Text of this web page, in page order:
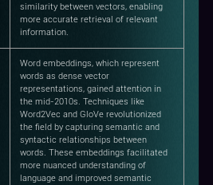
similarity between vectors, enabling
more accurate retrieval of relevant
information.
Word embeddings, which represent
words as dense vector
representations, gained attention in
the mid-2010s. Techniques like
Word2Vec and GloVe revolutionized
the field by capturing semantic and
syntactic relationships between
words. These embeddings facilitated
more nuanced understanding of
language and improved semantic